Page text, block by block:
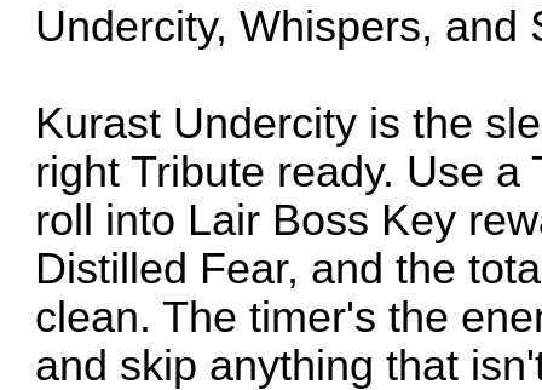
Undercity, Whispers, and
Kurast Undercity is the
right Tribute ready. Use
roll into Lair Boss Key
Distilled Fear, and the
clean. The timer's the
and skip anything that